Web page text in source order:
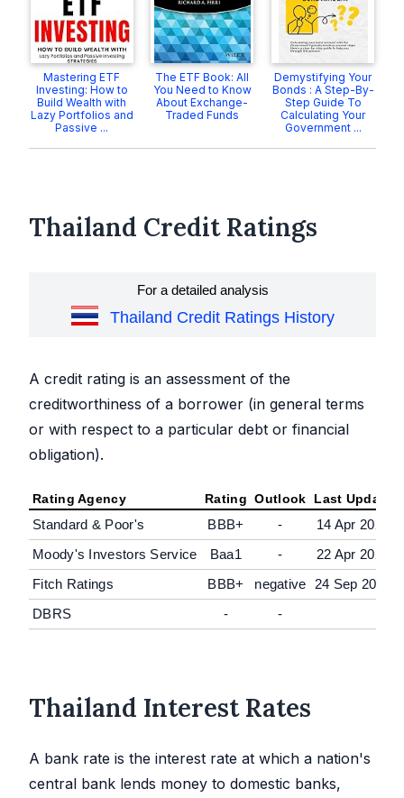
Mastering ETF
Investing: How to
Build Wealth with
Lazy Portfolios and
Passive ...
The ETF Book: All
You Need to Know
About Exchange-
Traded Funds
Demystifying Your
Bonds : A Step-By-
Step Guide To
Calculating Your
Government ...
Thailand Credit Ratings
For a detailed analysis
Thailand Credit Ratings History
A credit rating is an assessment of the
creditworthiness of a borrower (in general terms
or with respect to a particular debt or financial
obligation).
Rating Agency Rating Outlook Last Update
Standard & Poor's BBB+ - 14 Apr 2020
Moody's Investors Service
Baa1 -
22 Apr 2026
Fitch Ratings
BBB+ negative 24 Sep 2025
DBRS
- -
Thailand Interest Rates
A bank rate is the interest rate at which a nation's
central bank lends money to domestic banks,